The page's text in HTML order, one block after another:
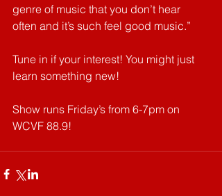
genre of music that you don’t hear
often and it’s such feel good music.”
Tune in if your interest! You might just
learn something new!
Show runs Friday’s from 6-7pm on
WCVF 88.9!